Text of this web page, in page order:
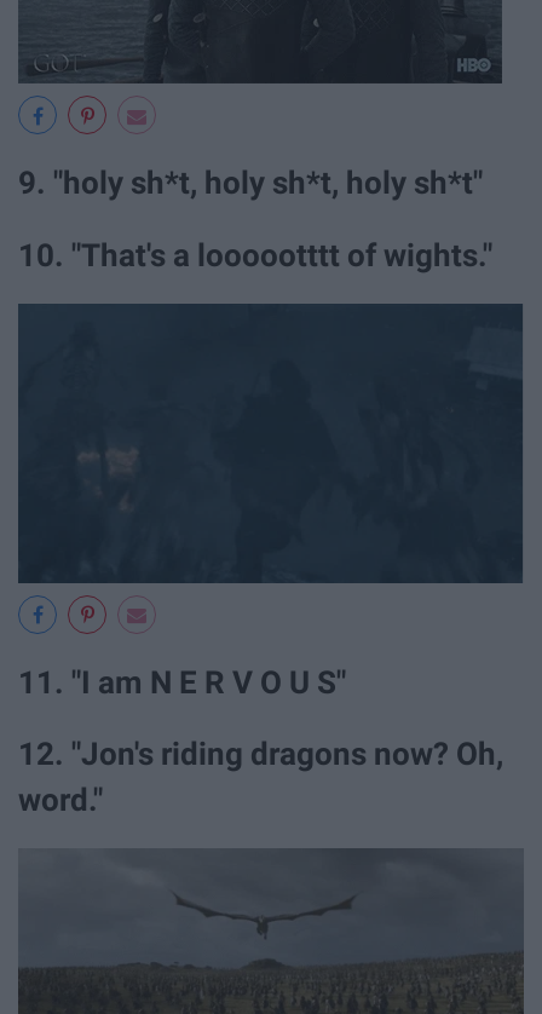
9. "holy sh*t, holy sh*t, holy sh*t"
10. "That's a loooootttt of wights."
11. "I am N E R V O U S"
12. "Jon's riding dragons now? Oh,
word."